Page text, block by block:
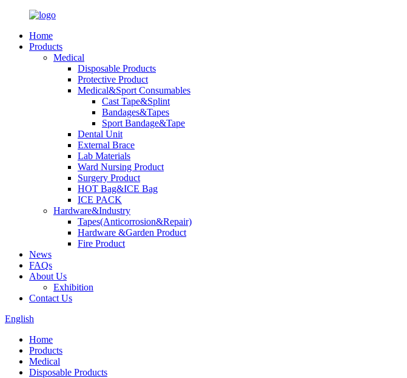
Home
Products
Medical
Disposable Products
Protective Product
Medical&Sport Consumables
Cast Tape&Splint
Bandages&Tapes
Sport Bandage&Tape
Dental Unit
External Brace
Lab Materials
Ward Nursing Product
Surgery Product
HOT Bag&ICE Bag
ICE PACK
Hardware&Industry
Tapes(Anticorrosion&Repair)
Hardware &Garden Product
Fire Product
News
FAQs
About Us
Exhibition
Contact Us
English
Home
Products
Medical
Disposable Products